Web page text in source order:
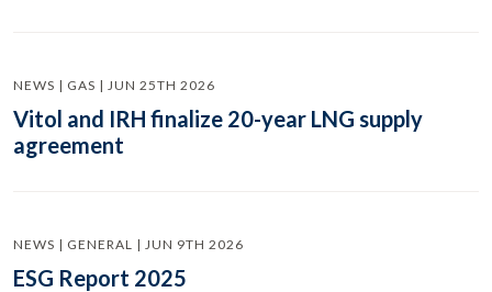
NEWS | GAS | JUN 25TH 2026
Vitol and IRH finalize 20-year LNG supply
agreement
NEWS | GENERAL | JUN 9TH 2026
ESG Report 2025